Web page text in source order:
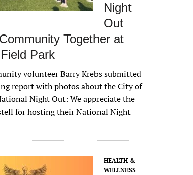
Night
Out
Together at
Park
volunteer Barry Krebs submitted
report with photos about the City of
Night Out: We appreciate the
for hosting their National Night
HEALTH &
WELLNESS